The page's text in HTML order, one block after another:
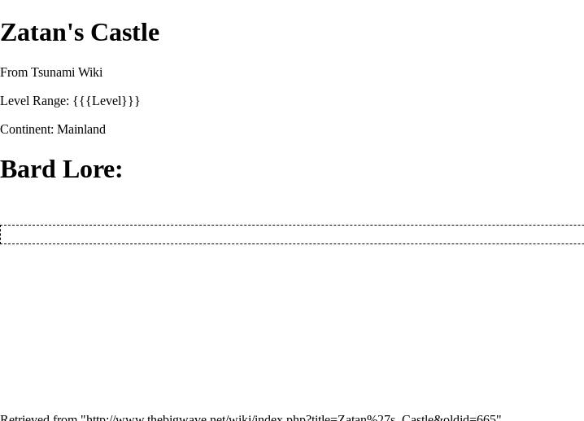
Zatan's Castle
From Tsunami Wiki
Level Range: {{{Level}}}
Continent: Mainland
Bard Lore: